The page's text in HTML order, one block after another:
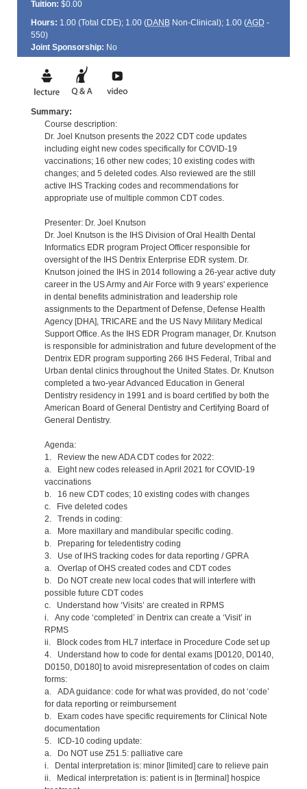
Tuition: $0.00
Hours: 1.00 (Total CDE); 1.00 (DANBNon-Clinical); 1.00 (AGD -
550)
Joint Sponsorship: No
Summary:
Course description:
Dr. Joel Knutson presents the 2022 CDT code updates
including eight new codes specifically for COVID-19
vaccinations; 16 other new codes; 10 existing codes with
changes; and 5 deleted codes. Also reviewed are the still
active IHS Tracking codes and recommendations for
appropriate use of multiple common CDT codes.
Presenter: Dr. Joel Knutson
Dr. Joel Knutson is the IHS Division of Oral Health Dental
Informatics EDR program Project Officer responsible for
oversight of the IHS Dentrix Enterprise EDR system. Dr.
Knutson joined the IHS in 2014 following a 26-year active duty
career in the US Army and Air Force with 9 years' experience
in dental benefits administration and leadership role
assignments to the Department of Defense, Defense Health
Agency [DHA], TRICARE and the US Navy Military Medical
Support Office. As the IHS EDR Program manager, Dr. Knutson
is responsible for administration and future development of the
Dentrix EDR program supporting 266 IHS Federal, Tribal and
Urban dental clinics throughout the United States. Dr. Knutson
completed a two-year Advanced Education in General
Dentistry residency in 1991 and is board certified by both the
American Board of General Dentistry and Certifying Board of
General Dentistry.
Agenda:
1. Review the new ADA CDT codes for 2022:
a. Eight new codes released in April 2021 for COVID-19
vaccinations
b. 16 new CDT codes; 10 existing codes with changes
c. Five deleted codes
2. Trends in coding:
a. More maxillary and mandibular specific coding.
b. Preparing for teledentistry coding
3. Use of IHS tracking codes for data reporting / GPRA
a. Overlap of OHS created codes and CDT codes
b. Do NOT create new local codes that will interfere with
possible future CDT codes
c. Understand how ‘Visits’ are created in RPMS
i. Any code ‘completed’ in Dentrix can create a ‘Visit’ in
RPMS
ii. Block codes from HL7 interface in Procedure Code set up
4. Understand how to code for dental exams [D0120, D0140,
D0150, D0180] to avoid misrepresentation of codes on claim
forms:
a. ADA guidance: code for what was provided, do not ‘code’
for data reporting or reimbursement
b. Exam codes have specific requirements for Clinical Note
documentation
5. ICD-10 coding update:
a. Do NOT use Z51.5: palliative care
i. Dental interpretation is: minor [limited] care to relieve pain
ii. Medical interpretation is: patient is in [terminal] hospice